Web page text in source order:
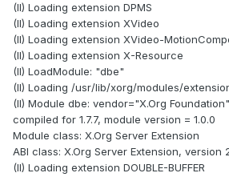
(II) Loading extension DPMS
(II) Loading extension XVideo
(II) Loading extension XVideo-
(II) Loading extension X-Resource
(II) LoadModule: "dbe"
(II) Loading /usr/lib/xorg/modules/
(II) Module dbe: vendor="X.Org Foundation"
compiled for 1.7.7, module version = 1.0.0
Module class: X.Org Server Extension
ABI class: X.Org Server Extension, version
(II) Loading extension DOUBLE-BUFFER